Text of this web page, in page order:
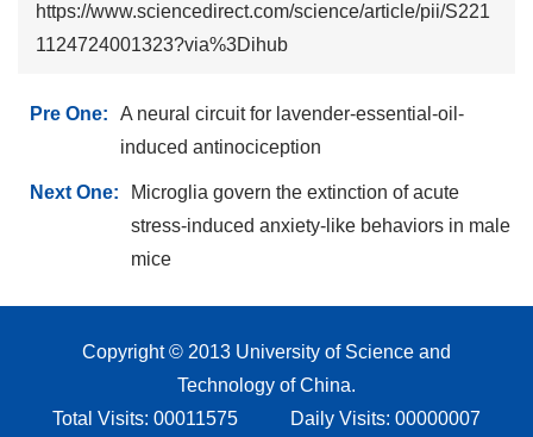
https://www.sciencedirect.com/science/article/pii/S221
1124724001323?via%3Dihub
Pre One:
A neural circuit for lavender-essential-oil-
induced antinociception
Next One:
Microglia govern the extinction of acute
stress-induced anxiety-like behaviors in male
mice
Copyright © 2013 University of Science and
Technology of China.
Total Visits: 00011575 Daily Visits: 00000007